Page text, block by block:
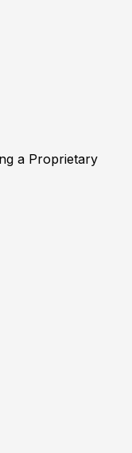
a Proprietary